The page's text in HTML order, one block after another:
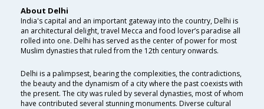
About Delhi
India's capital and an important gateway into the country, Delhi is
an architectural delight, travel Mecca and food lover’s paradise all
rolled into one. Delhi has served as the center of power for most
Muslim dynasties that ruled from the 12th century onwards.
Delhi is a palimpsest, bearing the complexities, the contradictions,
the beauty and the dynamism of a city where the past coexists with
the present. The city was ruled by several dynasties, most of whom
have contributed several stunning monuments. Diverse cultural